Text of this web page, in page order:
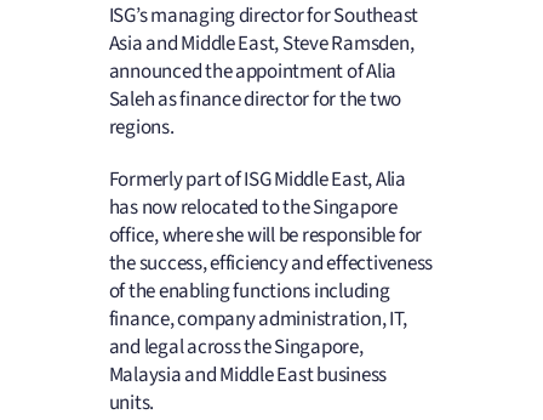
ISG’s managing director for Southeast
Asia and Middle East, Steve Ramsden,
announced the appointment of Alia
Saleh as finance director for the two
regions.
Formerly part of ISG Middle East, Alia
has now relocated to the Singapore
office, where she will be responsible for
the success, efficiency and effectiveness
of the enabling functions including
finance, company administration, IT,
and legal across the Singapore,
Malaysia and Middle East business
units.